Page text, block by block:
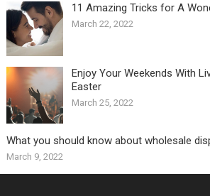
11 Amazing Tricks for A
March 22, 2022
Enjoy Your Weekends With
Easter
March 25, 2022
What you should know about wholesale
March 9, 2022